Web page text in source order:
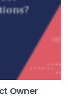
Owner